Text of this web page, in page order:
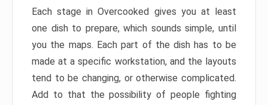
Each stage in Overcooked gives you at least
one dish to prepare, which sounds simple, until
you the maps. Each part of the dish has to be
made at a specific workstation, and the layouts
tend to be changing, or otherwise complicated.
Add to that the possibility of people fighting